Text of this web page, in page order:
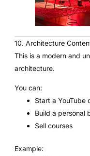
10. Architecture
This is a modern and
architecture.
You can:
Start a YouTube
Build a personal
Sell courses
Example: